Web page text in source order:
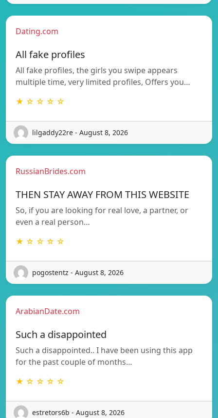
Dating.com
All fake profiles
All fake profiles, the girls you swipe appears
multiple time, very limited profiles, Offers you…
★ ☆ ☆ ☆ ☆
lilgaddy22re - August 8, 2026
RussianBrides.com
THEN STAY AWAY FROM THIS WEBSITE
So, if you are looking for real love, a partner, or
even a real person…
★ ☆ ☆ ☆ ☆
pogostentz - August 8, 2026
ArabianDate.com
Such a disappointed
Such a disappointed.. I have been using this app
for the past couple of months…
★ ☆ ☆ ☆ ☆
estretors6b - August 8, 2026